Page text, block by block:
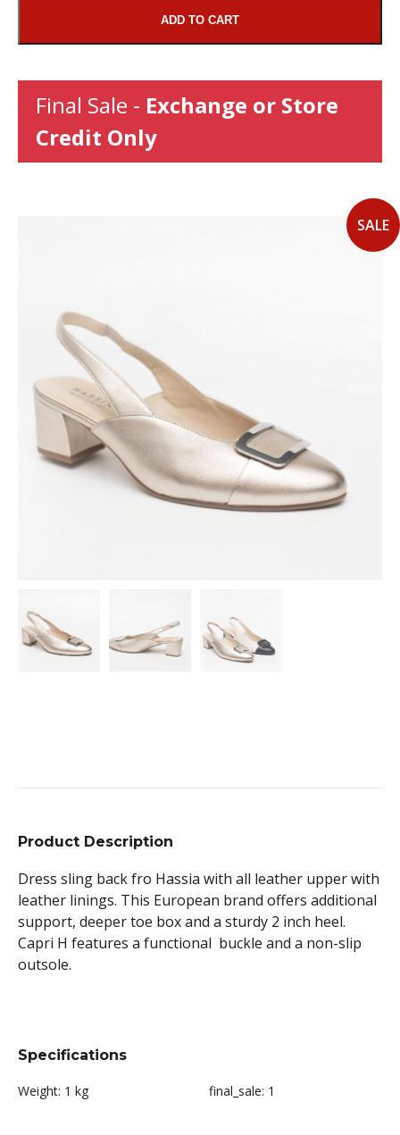
SALE
ADD TO CART
Final Sale - Exchange or Store
Credit Only
Product Description
Dress sling back fro Hassia with all leather upper with
leather linings. This European brand offers additional
support, deeper toe box and a sturdy 2 inch heel.
Capri H features a functional buckle and a non-slip
outsole.
Specifications
Weight: 1 kg final_sale: 1